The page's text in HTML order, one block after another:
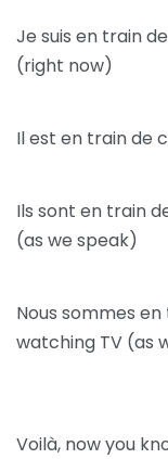
Je suis en train
(right now)
Il est en train de
Ils sont en train
(as we speak)
Nous sommes
watching TV (as
Voilà, now you